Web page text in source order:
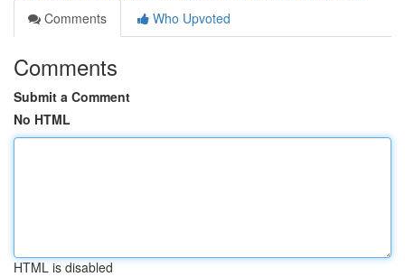
Comments
Who Upvoted
Comments
Submit a Comment
No HTML
HTML is disabled